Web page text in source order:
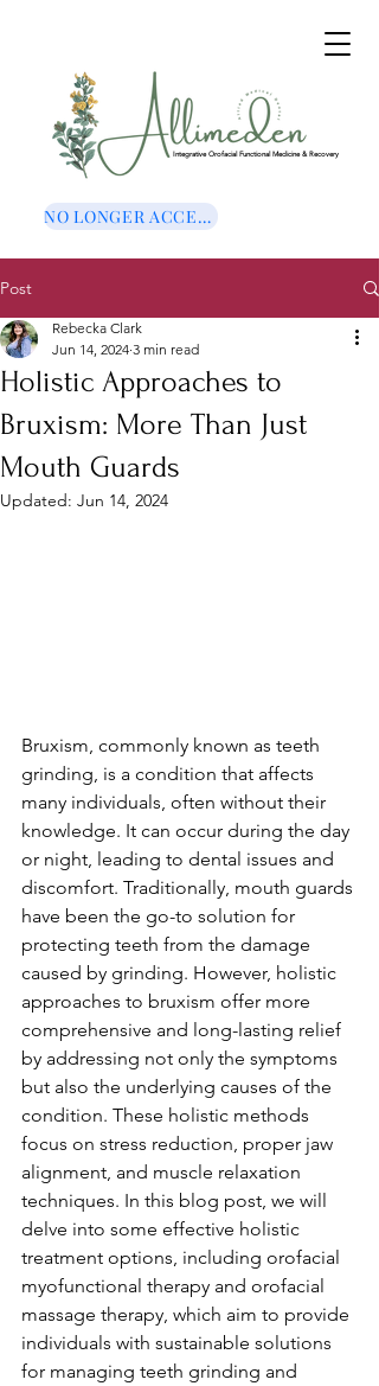
Integrative Orofacial Functional Medicine & Recovery
NO LONGER ACCEPTING NEW CLIENTS
Post
Holistic Approaches to
Bruxism: More Than Just
Mouth Guards
Rebecka Clark
Jun 14, 2024 3 min read
Updated: Jun 14, 2024
Bruxism, commonly known as teeth
grinding, is a condition that affects
many individuals, often without their
knowledge. It can occur during the day
or night, leading to dental issues and
discomfort. Traditionally, mouth guards
have been the go-to solution for
protecting teeth from the damage
caused by grinding. However, holistic
approaches to bruxism offer more
comprehensive and long-lasting relief
by addressing not only the symptoms
but also the underlying causes of the
condition. These holistic methods
focus on stress reduction, proper jaw
alignment, and muscle relaxation
techniques. In this blog post, we will
delve into some effective holistic
treatment options, including orofacial
myofunctional therapy and orofacial
massage therapy, which aim to provide
individuals with sustainable solutions
for managing teeth grinding and